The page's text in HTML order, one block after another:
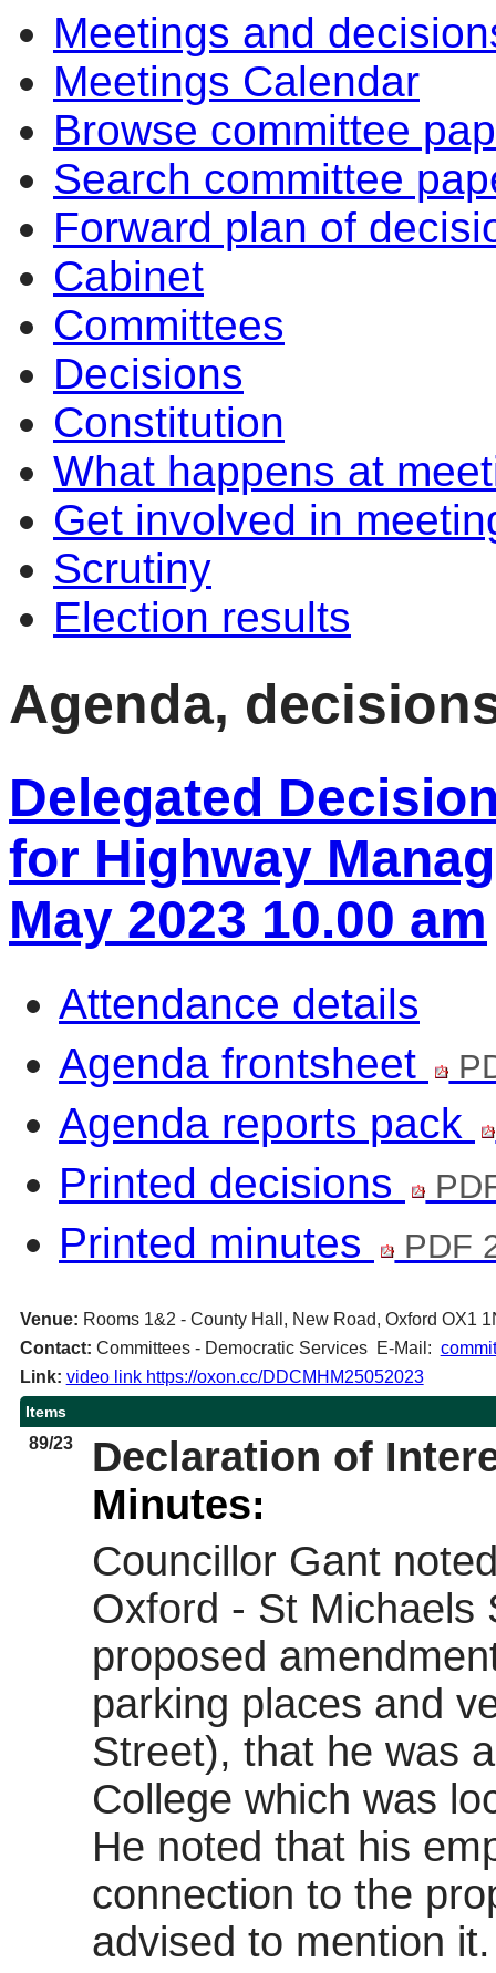
Meetings and
Meetings Calendar
Browse committee
Search committee
Forward plan of
Cabinet
Committees
Decisions
Constitution
What happens at
Get involved in
Scrutiny
Election results
Agenda,
Delegated
for Highway
May 2023 10.00 am
Attendance details
Agenda frontsheet
Agenda reports pack
Printed decisions
Printed minutes PDF
Venue: Rooms 1&2 - County Hall, New Road, Oxford OX1
Contact: Committees - Democratic Services E-Mail:
Link: video link https://oxon.cc/DDCMHM25052023
Items
89/23
Declaration of
Minutes:
Councillor Gant
Oxford - St Michaels
proposed
parking places and
Street), that he was
College which was
He noted that his
connection to the
advised to mention it.